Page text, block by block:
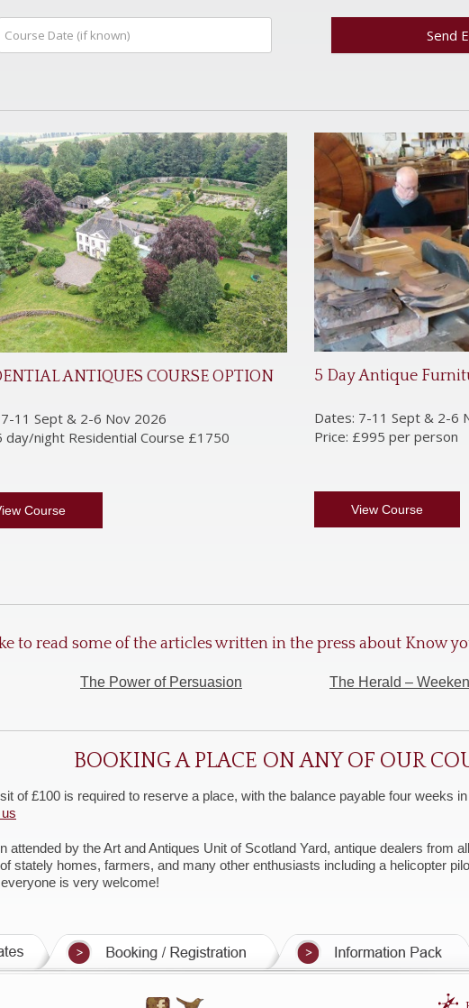
ANTIQUES COURSE OPTION
11 Sept & 2-6 Nov 2026
day/night Residential Course £1750
Course
5 Day Antique
Dates: 7-11 Sept & 2-6
Price: £995 per person
View Course
to read some of the articles written in the press about Know
The Power of Persuasion The Herald –
BOOKING A PLACE ON ANY OF OUR
of £100 is required to reserve a place, with the balance payable four weeks
attended by the Art and Antiques Unit of Scotland Yard, antique dealers from
stately homes, farmers, and many other enthusiasts including a helicopter
is very welcome!